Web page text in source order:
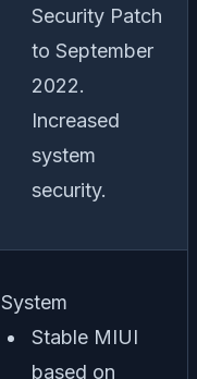
Security Patch
to September
2022.
Increased
system
security.
System
Stable MIUI
based on